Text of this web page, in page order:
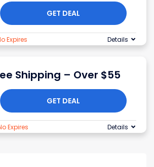
GET DEAL
Expires Details
Shipping – Over $55
GET DEAL
Expires Details